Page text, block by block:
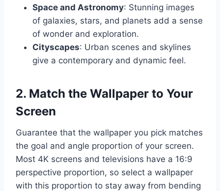
Space and Astronomy: Stunning images
of galaxies, stars, and planets add a sense
of wonder and exploration.
Cityscapes: Urban scenes and skylines
give a contemporary and dynamic feel.
2. Match the Wallpaper to Your
Screen
Guarantee that the wallpaper you pick matches
the goal and angle proportion of your screen.
Most 4K screens and televisions have a 16:9
perspective proportion, so select a wallpaper
with this proportion to stay away from bending